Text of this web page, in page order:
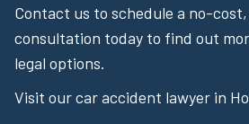
Contact us to schedule a no-
consultation today to find out
legal options.
Visit our car accident lawyer in